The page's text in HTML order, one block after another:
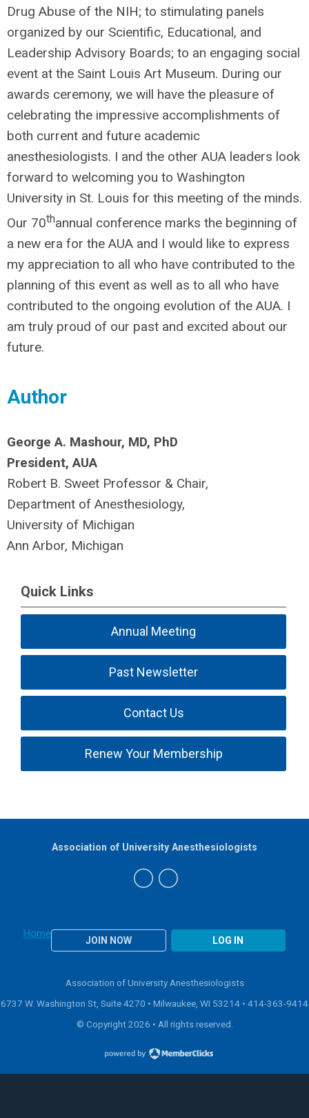
Drug Abuse of the NIH; to stimulating panels
organized by our Scientific, Educational, and
Leadership Advisory Boards; to an engaging social
event at the Saint Louis Art Museum. During our
awards ceremony, we will have the pleasure of
celebrating the impressive accomplishments of
both current and future academic
anesthesiologists. I and the other AUA leaders look
forward to welcoming you to Washington
University in St. Louis for this meeting of the minds.
Our 70thannual conference marks the beginning of
a new era for the AUA and I would like to express
my appreciation to all who have contributed to the
planning of this event as well as to all who have
contributed to the ongoing evolution of the AUA. I
am truly proud of our past and excited about our
future.
Author
George A. Mashour, MD, PhD
President, AUA
Robert B. Sweet Professor & Chair,
Department of Anesthesiology,
University of Michigan
Ann Arbor, Michigan
Quick Links
Annual Meeting
Past Newsletter
Contact Us
Renew Your Membership
Home
JOIN NOW LOG IN
Association of University Anesthesiologists
Association of University Anesthesiologists
6737 W. Washington St, Suite 4270 • Milwaukee, WI 53214 • 414-363-9414
© Copyright 2026 • All rights reserved.